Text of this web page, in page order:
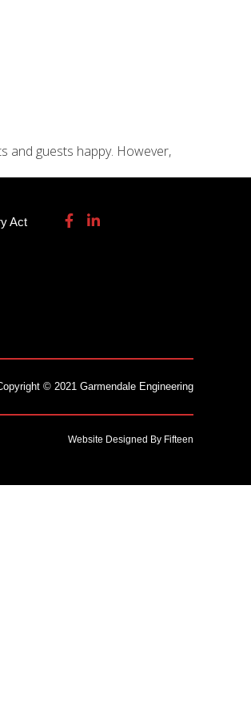
and guests happy. However,
Act
© 2021 Garmendale Engineering
Website Designed By Fifteen